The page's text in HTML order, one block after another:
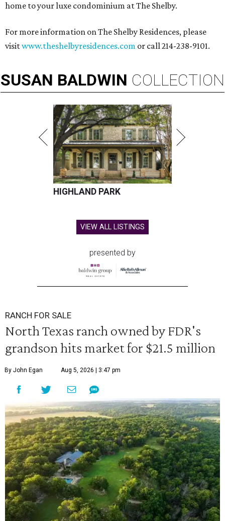
home to your luxe condominium at The Shelby.
For more information on The Shelby Residences, please
visitwww.theshelbyresidences.com or call 214-238-9101.
SUSAN BALDWIN COLLECTION
HIGHLAND PARK
VIEW ALL LISTINGS
presented by
RANCH FOR SALE
North Texas ranch owned by FDR's
grandson hits market for $21.5 million
By John Egan Aug 5, 2026 | 3:47 pm